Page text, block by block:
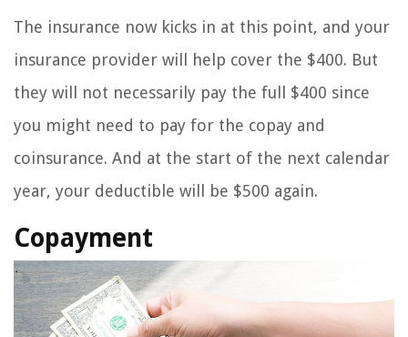
The insurance now kicks in at this point, and your
insurance provider will help cover the $400. But
they will not necessarily pay the full $400 since
you might need to pay for the copay and
coinsurance. And at the start of the next calendar
year, your deductible will be $500 again.
Copayment